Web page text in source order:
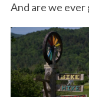
And are we ever